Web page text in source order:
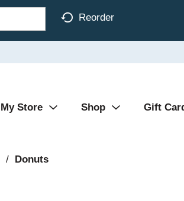
Reorder
My Store Shop Gift
/ Donuts